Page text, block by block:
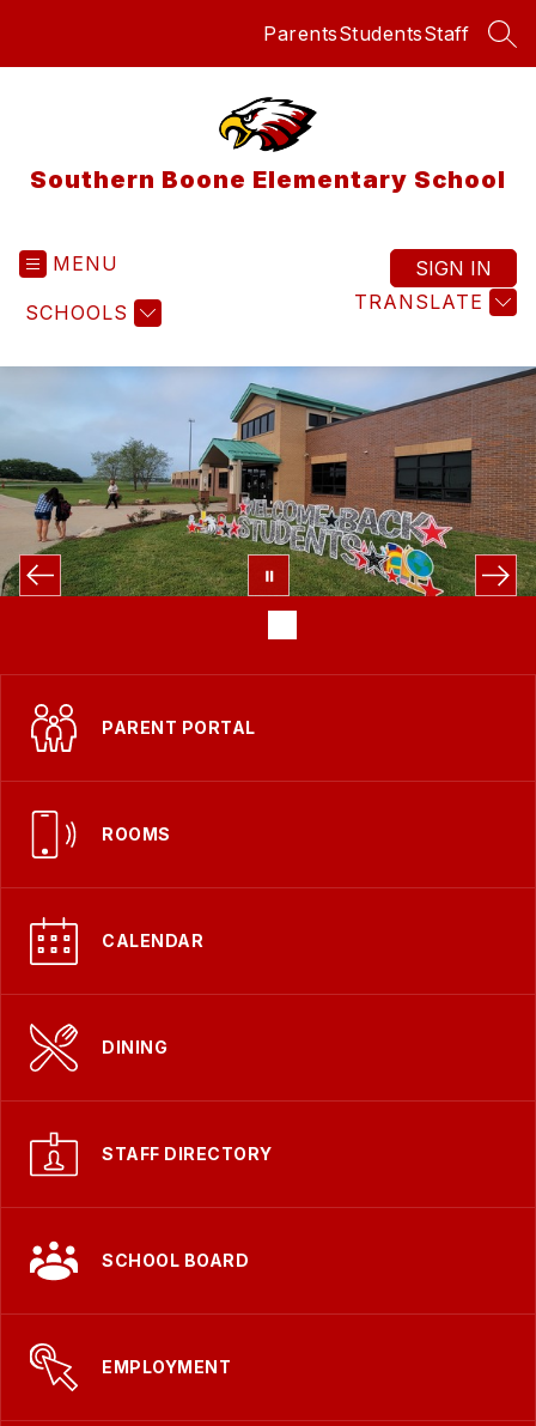
ParentsStudentsStaff
Southern Boone Elementary School
MENU
SCHOOLS TRANSLATE
SIGN IN
PARENT PORTAL
ROOMS
CALENDAR
DINING
STAFF DIRECTORY
SCHOOL BOARD
EMPLOYMENT